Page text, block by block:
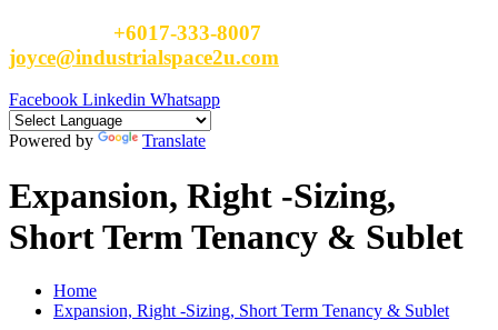
+6017-333-8007
joyce@industrialspace2u.com
Facebook Linkedin Whatsapp
Powered by Translate
Expansion, Right -Sizing,
Short Term Tenancy & Sublet
Home
Expansion, Right -Sizing, Short Term Tenancy & Sublet